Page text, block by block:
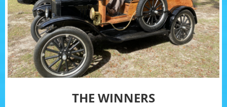
THE WINNERS